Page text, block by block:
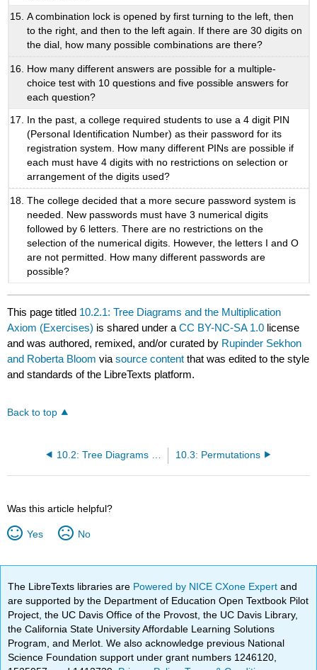
A combination lock is opened by first turning to the left, then
to the right, and then to the left again. If there are 30 digits on
the dial, how many possible combinations are there?
How many different answers are possible for a multiple-
choice test with 10 questions and five possible answers for
each question?
In the past, a college required students to use a 4 digit PIN
(Personal Identification Number) as their password for its
registration system. How many different PINs are possible if
each must have 4 digits with no restrictions on selection or
arrangement of the digits used?
The college decided that a more secure password system is
needed. New passwords must have 3 numerical digits
followed by 6 letters. There are no restrictions on the
selection of the numerical digits. However, the letters I and O
are not permitted. How many different passwords are
possible?
This page titled 10.2.1: Tree Diagrams and the Multiplication
Axiom (Exercises) is shared under aCC BY-NC-SA 1.0 license
and was authored, remixed, and/or curated by Rupinder Sekhon
and Roberta Bloom viasource content that was edited to the style
and standards of the LibreTexts platform.
Back to top
10.3: Permutations
Was this article helpful?
Yes No
The LibreTexts libraries are Powered by NICE CXone Expertand
are supported by the Department of Education Open Textbook Pilot
Project, the UC Davis Office of the Provost, the UC Davis Library,
the California State University Affordable Learning Solutions
Program, and Merlot. We also acknowledge previous National
Science Foundation support under grant numbers 1246120,